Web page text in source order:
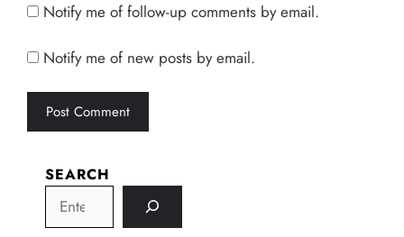
Notify me of follow-up comments by email.
Notify me of new posts by email.
SEARCH